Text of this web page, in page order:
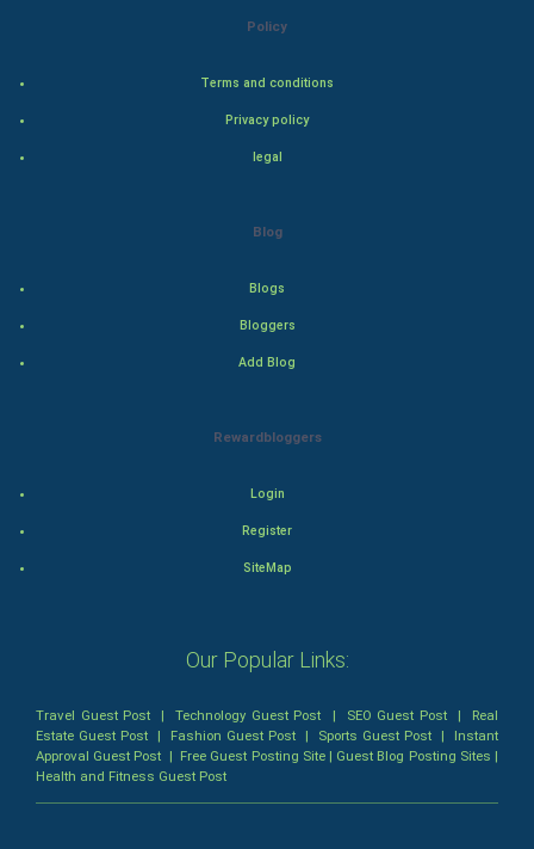
SuperHero
Admiralty (Maritime) Law
Policy
Terms and conditions
Privacy policy
legal
Blog
Blogs
Bloggers
Add Blog
Rewardbloggers
Login
Register
SiteMap
Our Popular Links:
Travel Guest Post |Technology Guest Post | SEO Guest Post| Real
Estate Guest Post | Fashion Guest Post | Sports Guest Post | Instant
Approval Guest Post | Free Guest Posting Site| Guest Blog Posting Sites |
Health and Fitness Guest Post